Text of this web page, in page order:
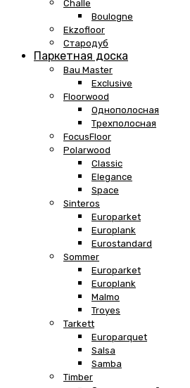
Challe
Boulogne
Ekzofloor
Стародуб
Паркетная доска
Bau Master
Exclusive
Floorwood
Однополосная
Трехполосная
FocusFloor
Polarwood
Classic
Elegance
Space
Sinteros
Europarket
Europlank
Eurostandard
Sommer
Europarket
Europlank
Malmo
Troyes
Tarkett
Europarquet
Salsa
Samba
Timber